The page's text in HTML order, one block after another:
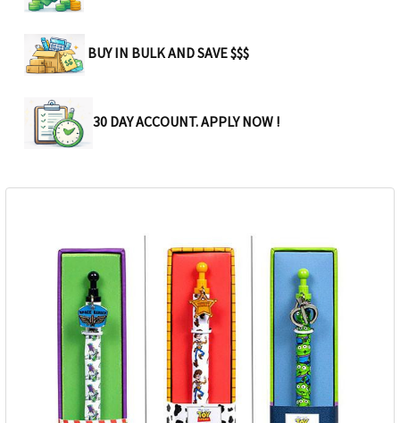
BUY IN BULK AND SAVE $$$
30 DAY ACCOUNT. APPLY NOW !